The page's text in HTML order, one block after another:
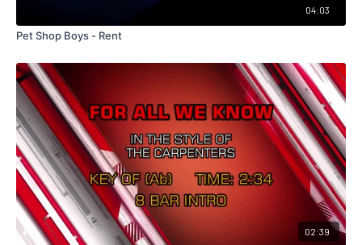
04:03
Pet Shop Boys - Rent
02:39